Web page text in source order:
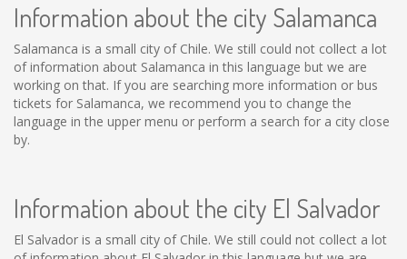
Information about the city Salamanca
Salamanca is a small city of Chile. We still could not collect a lot
of information about Salamanca in this language but we are
working on that. If you are searching more information or bus
tickets for Salamanca, we recommend you to change the
language in the upper menu or perform a search for a city close
by.
Information about the city El Salvador
El Salvador is a small city of Chile. We still could not collect a lot